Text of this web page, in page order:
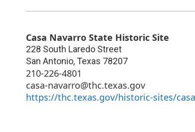
Casa Navarro State Historic Site
228 South Laredo Street
San Antonio, Texas 78207
210-226-4801
casa-navarro@thc.texas.gov
https://thc.texas.gov/historic-sites/